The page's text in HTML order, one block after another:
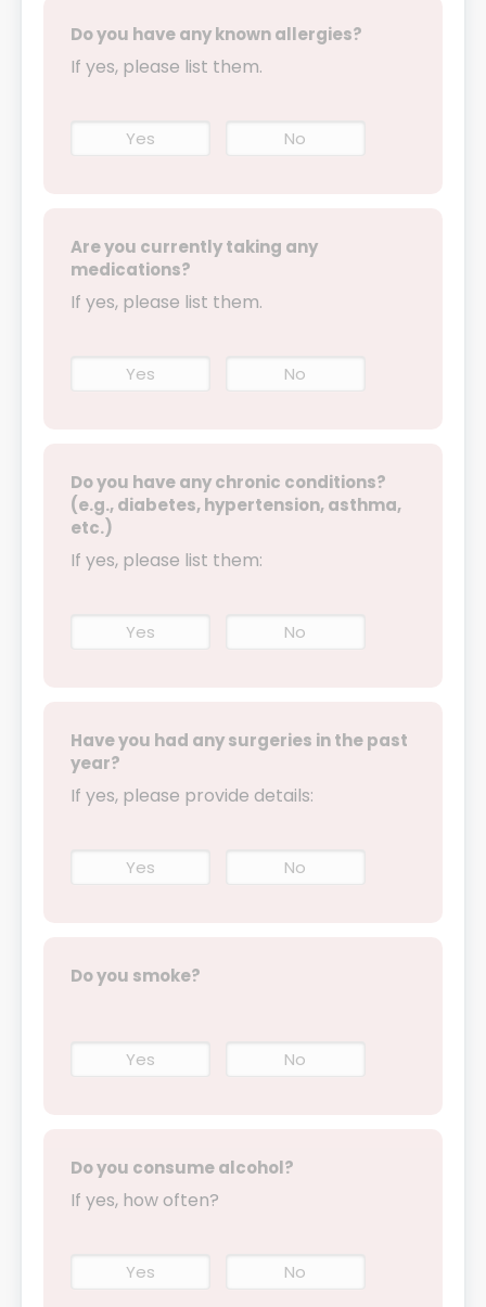
Do you have any known allergies?
If yes, please list them.
Yes No
Are you currently taking any
medications?
If yes, please list them.
Yes No
Do you have any chronic conditions?
(e.g., diabetes, hypertension, asthma,
etc.)
If yes, please list them:
Yes No
Have you had any surgeries in the past
year?
If yes, please provide details:
Yes No
Do you smoke?
Yes No
Do you consume alcohol?
If yes, how often?
Yes No